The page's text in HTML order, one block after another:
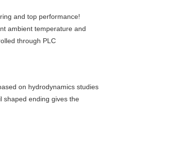
and top performance!
ambient temperature and
through PLC
on hydrodynamics studies
shaped ending gives the